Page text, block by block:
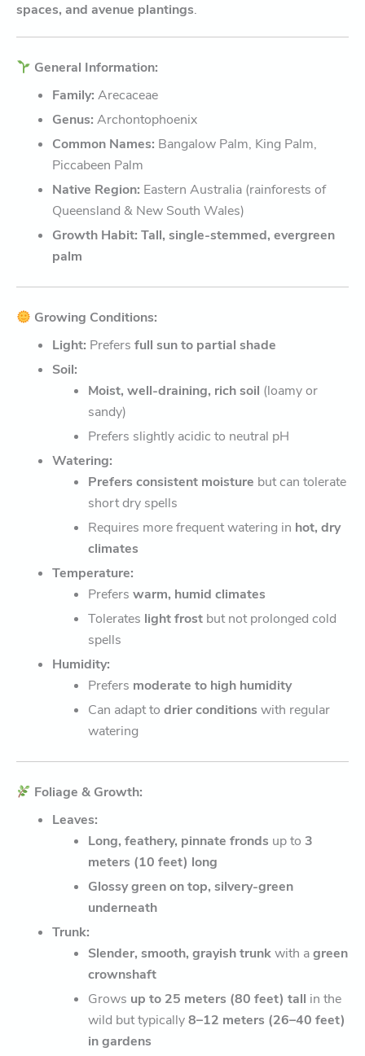
spaces, and avenue plantings.
General Information:
Family: Arecaceae
Genus: Archontophoenix
Common Names: Bangalow Palm, King Palm,
Piccabeen Palm
Native Region: Eastern Australia (rainforests of
Queensland & New South Wales)
Growth Habit: Tall, single-stemmed, evergreen
palm
Growing Conditions:
Light: Prefers full sun to partial shade
Soil:
Moist, well-draining, rich soil (loamy or
sandy)
Prefers slightly acidic to neutral pH
Watering:
Prefers consistent moisture but can tolerate
short dry spells
Requires more frequent watering in hot, dry
climates
Temperature:
Prefers warm, humid climates
Tolerates light frost but not prolonged cold
spells
Humidity:
Prefers moderate to high humidity
Can adapt to drier conditions with regular
watering
Foliage & Growth:
Leaves:
Long, feathery, pinnate fronds up to 3
meters (10 feet) long
Glossy green on top, silvery-green
underneath
Trunk:
Slender, smooth, grayish trunkwith agreen
crownshaft
Grows up to 25 meters (80 feet) tall in the
wild but typically8–12 meters (26–40 feet)
in gardens